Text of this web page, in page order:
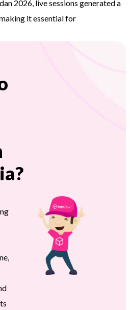
2026, live sessions generated a
it essential for